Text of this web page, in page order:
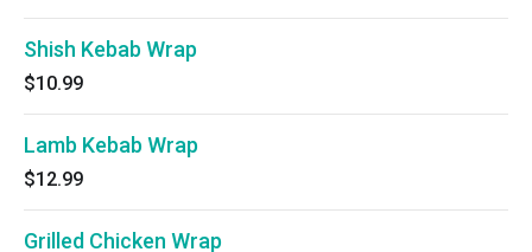
Shish Kebab Wrap
$10.99
Lamb Kebab Wrap
$12.99
Grilled Chicken Wrap